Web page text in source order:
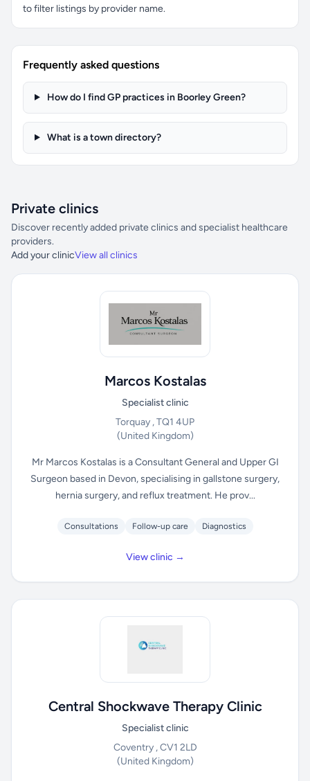
to filter listings by provider name.
Frequently asked questions
How do I find GP practices in Boorley Green?
What is a town directory?
Private clinics
Discover recently added private clinics and specialist healthcare
providers.
Add your clinicView all clinics
Marcos Kostalas
Specialist clinic
Torquay , TQ1 4UP
(United Kingdom)
Mr Marcos Kostalas is a Consultant General and Upper GI
Surgeon based in Devon, specialising in gallstone surgery,
hernia surgery, and reflux treatment. He prov...
Consultations Follow-up care Diagnostics
View clinic →
Central Shockwave Therapy Clinic
Specialist clinic
Coventry , CV1 2LD
(United Kingdom)